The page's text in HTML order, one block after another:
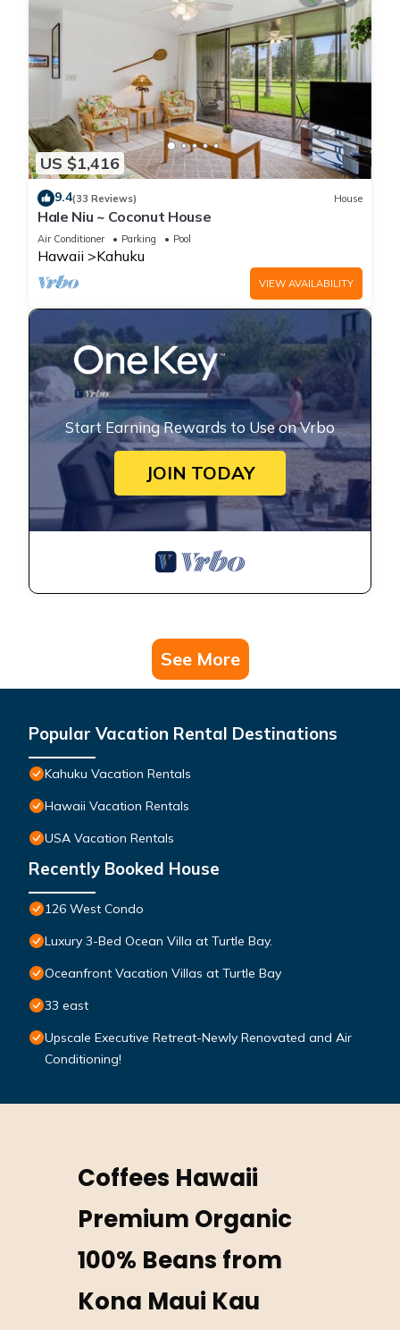
US $1,416
9.4(33 Reviews) House
Hale Niu ~ Coconut House
Air Conditioner Parking Pool
Hawaii Kahuku
VIEW AVAILABILITY
Start Earning Rewards to Use on Vrbo
JOIN TODAY
See More
Popular Vacation Rental Destinations
Kahuku Vacation Rentals
Hawaii Vacation Rentals
USA Vacation Rentals
Recently Booked House
126 West Condo
Luxury 3-Bed Ocean Villa at Turtle Bay.
Oceanfront Vacation Villas at Turtle Bay
33 east
Upscale Executive Retreat-Newly Renovated and Air
Conditioning!
Coffees Hawaii
Premium Organic
100% Beans from
Kona Maui Kau